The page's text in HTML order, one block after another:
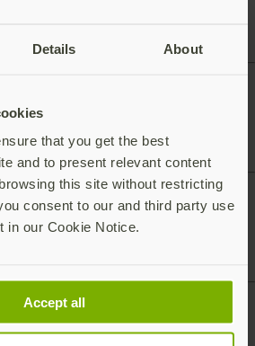
Details About
that you get the best
and to present relevant content
this site without restricting
consent to our and third party use
in our Cookie Notice.
Accept all